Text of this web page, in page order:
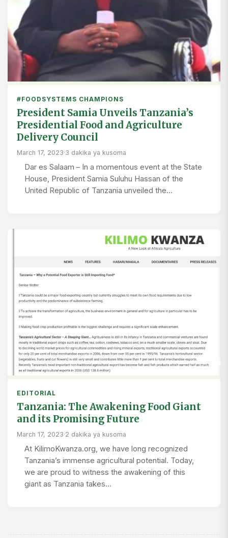
#FOODSYSTEMS CHAMPIONS
President Samia Unveils Tanzania’s
Presidential Food and Agriculture
Delivery Council
March 17, 2023·3 dakika ya kusoma
Dar es Salaam – In a momentous event at the State
House, President Samia Suluhu Hassan of the
United Republic of Tanzania unveiled the…
EDITORIAL
Tanzania: The Awakening Food Giant
and its Promising Future
March 17, 2023·2 dakika ya kusoma
At KilimoKwanza.org, we have long recognized
Tanzania’s immense agricultural potential. Today,
we are proud to witness the awakening of this
giant as Tanzania takes…